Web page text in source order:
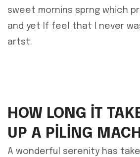
sweet mornins sprng which
and yet If feel that I never
artst.
HOW LONG IT
UP A PILING
A wonderful serenity has